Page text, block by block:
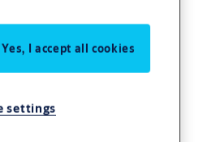
doorset with access
Yes, I accept all cookies
settings